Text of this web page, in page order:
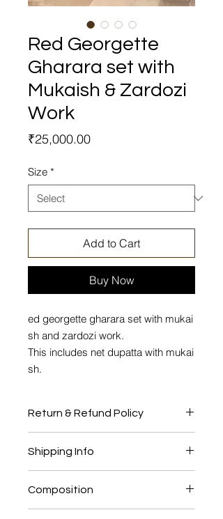
Red Georgette
Gharara set with
Mukaish & Zardozi
Work
₹25,000.00Price
Size *
Add to Cart
Buy Now
ed georgette gharara set with mukai
sh and zardozi work.
This includes net dupatta with mukai
sh.
Return & Refund Policy
Shipping Info
after 4-6 weeks from the date of
order placed.
Composition